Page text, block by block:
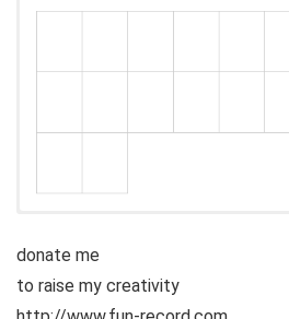
donate me
to raise my creativity